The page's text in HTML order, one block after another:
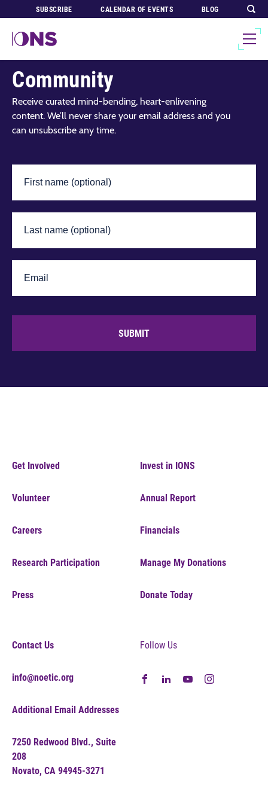
SUBSCRIBE CALENDAR OF EVENTS BLOG
Join Our Global
Community
Receive curated mind-bending, heart-enlivening
content. We’ll never share your email address and you
can unsubscribe any time.
SUBMIT
Get Involved
Volunteer
Careers
Research Participation
Press
Invest in IONS
Annual Report
Financials
Manage My Donations
Donate Today
Contact Us
info@noetic.org
Additional Email Addresses
7250 Redwood Blvd., Suite
208
Novato, CA 94945-3271
Follow Us